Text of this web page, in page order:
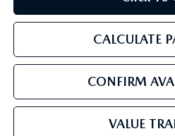
HOW-TO-VIDEOSCALCULATE
CONFIRM
VALUE